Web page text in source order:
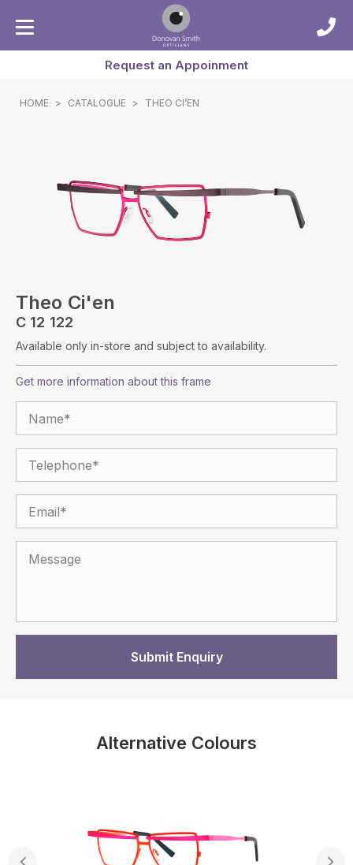
Request an Appoinment
HOME > CATALOGUE > THEO CI’EN
Theo Ci'en
C 12 122
Available only in-store and subject to availability.
Get more information about this frame
Alternative Colours